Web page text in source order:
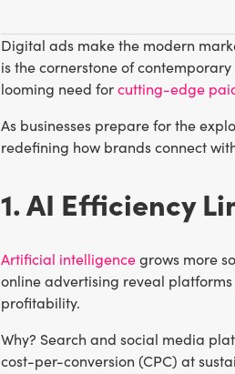
Digital ads make the modern
is the cornerstone of
looming need forcutting-edge
As businesses prepare for the
redefining how brands connect
1. AI Efficiency
Artificial intelligencegrows more
online advertising reveal
profitability.
Why? Search and social media
cost-per-conversion (CPC) at